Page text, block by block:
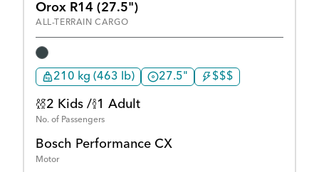
Orox R14 (27.5")
ALL-TERRAIN CARGO
210 kg (463 lb) 27.5" $$$
2 Kids / 1 Adult
No. of Passengers
Bosch Performance CX
Motor